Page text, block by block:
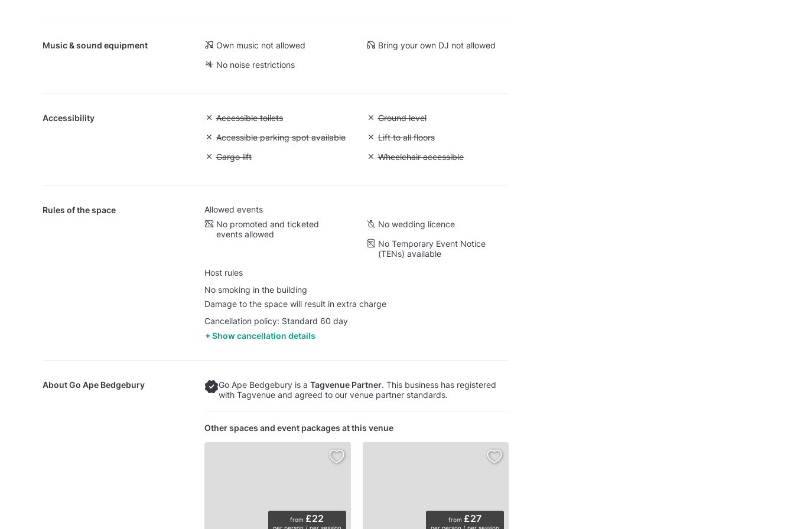
Music & sound equipment Own music not allowed
Bring your own DJ not allowed
No noise restrictions
Accessibility Unavailable: Accessible toilets
Accessible toilets Unavailable: Ground level
Ground level
Unavailable: Accessible parking spot available
Accessible parking spot available Unavailable: Lift to all floors
Lift to all floors
Unavailable: Cargo lift
Cargo lift Unavailable: Wheelchair accessible
Wheelchair accessible
Rules of the space
Allowed events
No promoted and ticketed
events allowed
No wedding licence
No Temporary Event Notice
(TENs) available
Host rules
No smoking in the building
Damage to the space will result in extra charge
Cancellation policy: Standard 60 day
Show cancellation details
AboutGo Ape Bedgebury Go Ape Bedgebury is a Tagvenue Partner. This business has registered
with Tagvenue and agreed to our venue partner standards.
Other spaces and event packages at this venue
from £22 from £27